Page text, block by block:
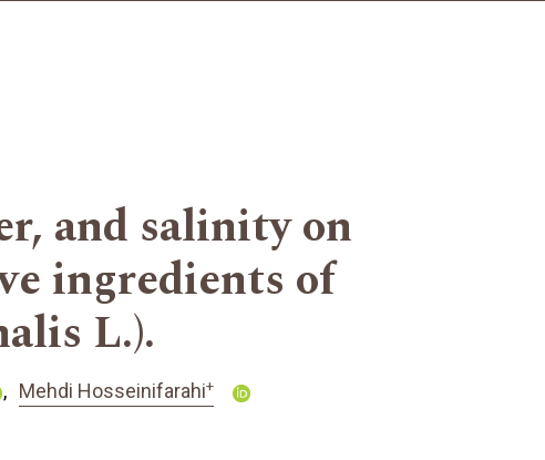
and salinity on
ingredients of
L.).
Mehdi Hosseinifarahi+